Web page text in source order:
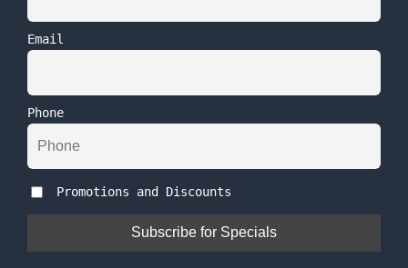
Email
Phone
Promotions and Discounts